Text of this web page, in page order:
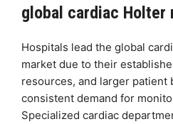
global cardiac Holter
Hospitals lead the global
market due to their
resources, and larger patient
consistent demand for
Specialized cardiac